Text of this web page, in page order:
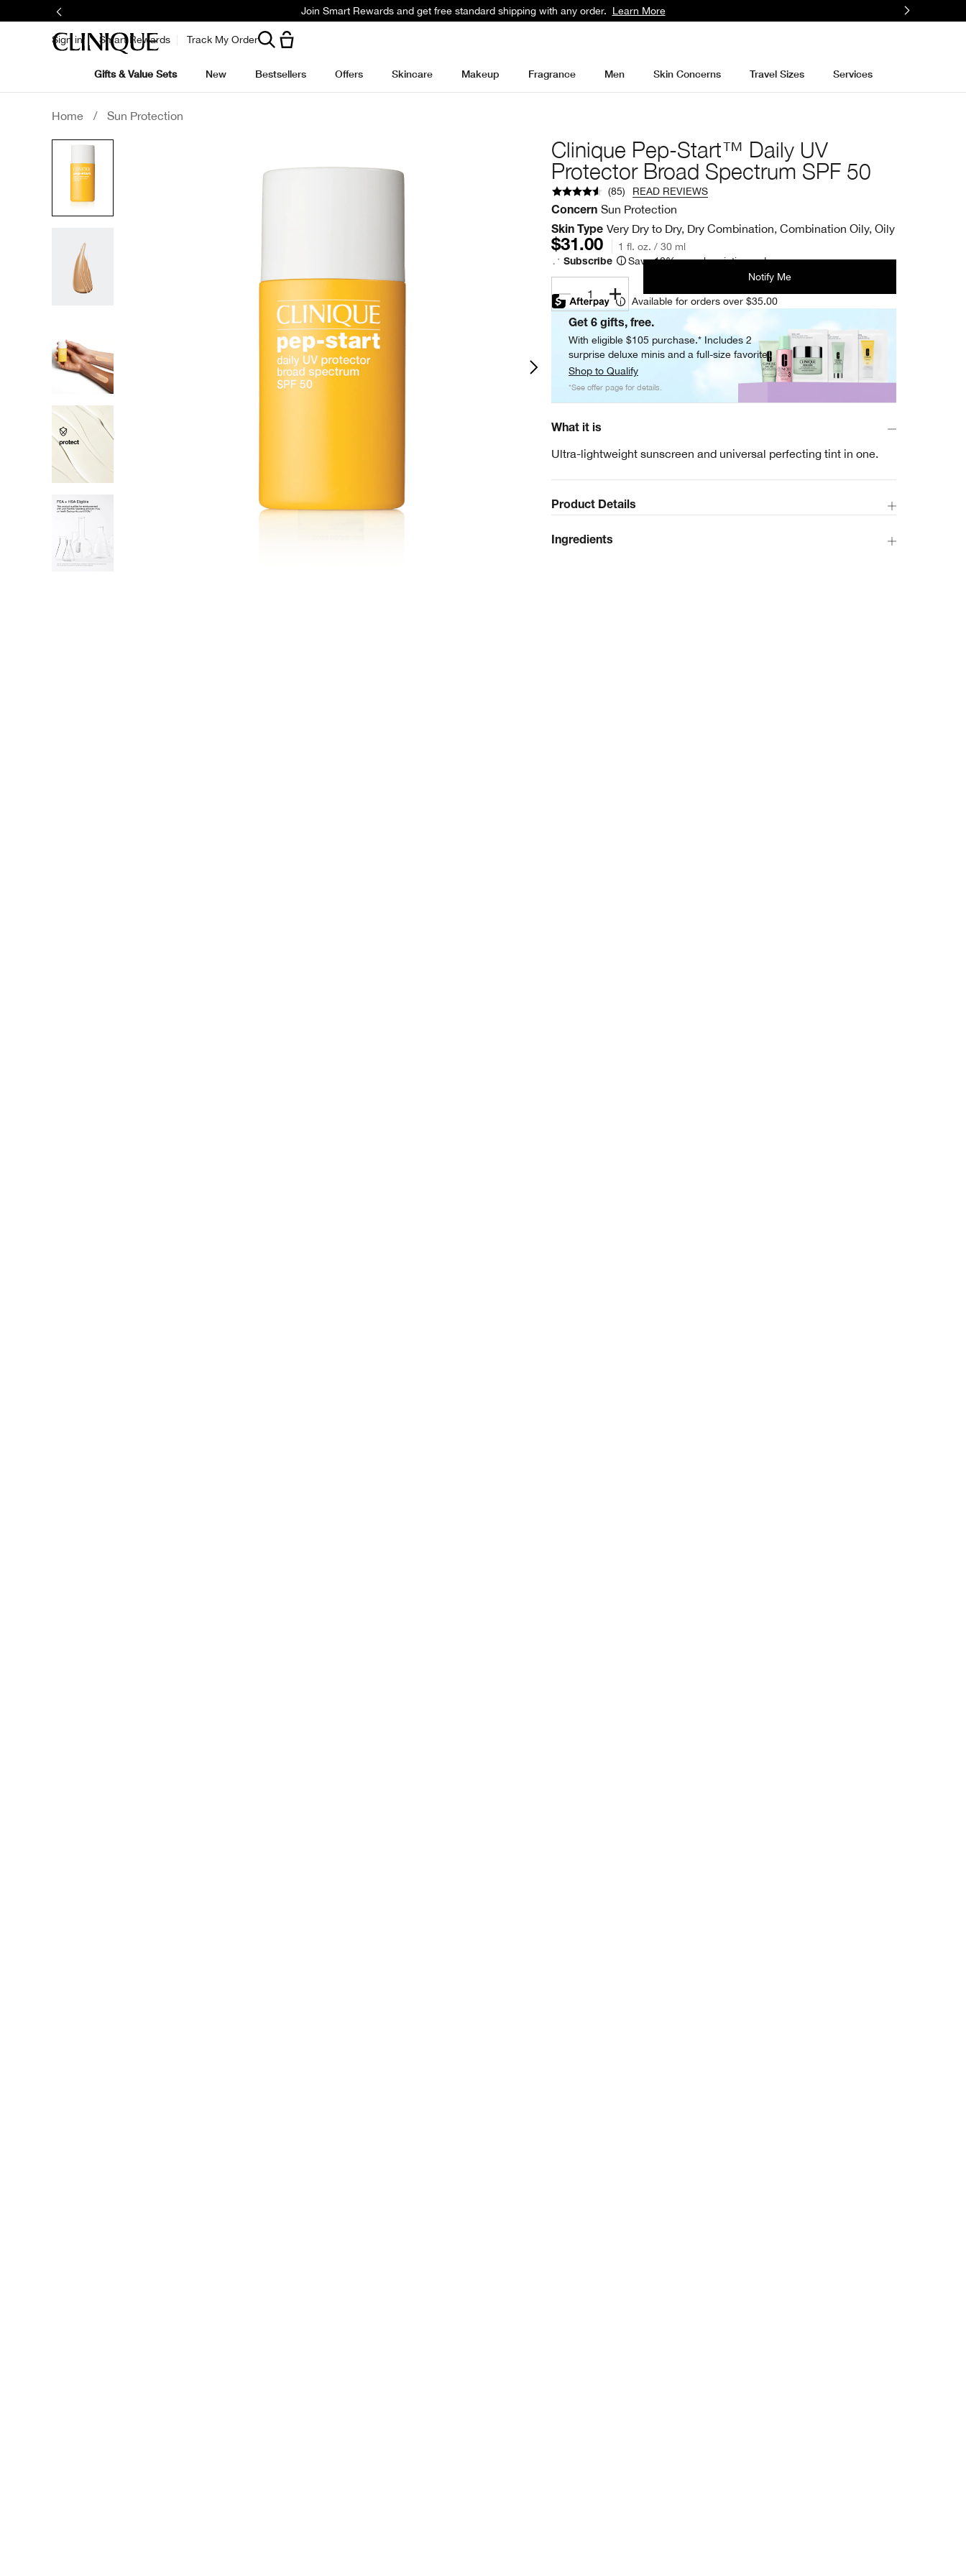
Join Smart Rewards and get free standard shipping with any order. Learn More
Sign in Smart Rewards Track My Order
Gifts & Value Sets New Bestsellers Offers Skincare Makeup Fragrance Men Skin Concerns Travel Sizes Services
Home / Sun Protection
Clinique Pep-Start™ Daily UV
Protector Broad Spectrum SPF 50
(85)
READ REVIEWS
Concern Sun Protection
Skin Type Very Dry to Dry, Dry Combination, Combination Oily, Oily
$31.00 1 fl. oz. / 30 ml
Subscribe Save 10% on subscription orders.
1
Notify Me
Available for orders over $35.00
Get 6 gifts, free.
With eligible $105 purchase.* Includes 2
surprise deluxe minis and a full-size favorite.
Shop to Qualify
*See offer page for details.
What it is
Ultra-lightweight sunscreen and universal perfecting tint in one.
Product Details
Ingredients